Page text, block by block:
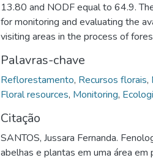
13.80 and NODF equal to 64.9.
for monitoring and evaluating the
visiting areas in the process of
Palavras-chave
Reflorestamento, Recursos florais,
Floral resources, Monitoring,
Citação
SANTOS, Jussara Fernanda.
abelhas e plantas em uma área